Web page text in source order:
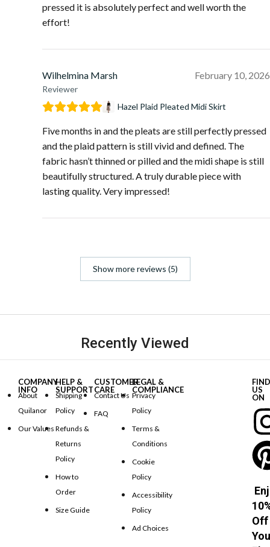
pressed it is absolutely perfect and well worth the
effort!
Wilhelmina Marsh
Reviewer
February 10, 2026
Hazel Plaid Pleated Midi Skirt
Five months in and the pleats are still perfectly pressed
and the plaid pattern is still vivid and defined. The
fabric hasn’t thinned or pilled and the midi shape is still
beautifully structured. A truly durable piece with
lasting quality. Very impressed!
Show more reviews (5)
Recently Viewed
COMPANY
INFO
About
Quilanor
Our Values
HELP &
SUPPORT
Shipping
Policy
Refunds &
Returns
Policy
How to
Order
Size Guide
CUSTOMER
CARE
Contact Us
FAQ
LEGAL &
COMPLIANCE
Privacy
Policy
Terms &
Conditions
Cookie
Policy
Accessibility
Policy
Ad Choices
FIND
US
ON
Off